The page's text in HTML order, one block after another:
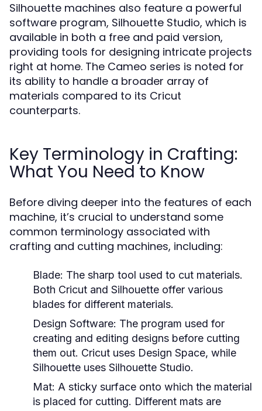
Silhouette machines also feature a powerful
software program, Silhouette Studio, which is
available in both a free and paid version,
providing tools for designing intricate projects
right at home. The Cameo series is noted for
its ability to handle a broader array of
materials compared to its Cricut
counterparts.
Key Terminology in Crafting:
What You Need to Know
Before diving deeper into the features of each
machine, it’s crucial to understand some
common terminology associated with
crafting and cutting machines, including:
Blade: The sharp tool used to cut materials.
Both Cricut and Silhouette offer various
blades for different materials.
Design Software: The program used for
creating and editing designs before cutting
them out. Cricut uses Design Space, while
Silhouette uses Silhouette Studio.
Mat: A sticky surface onto which the material
is placed for cutting. Different mats are